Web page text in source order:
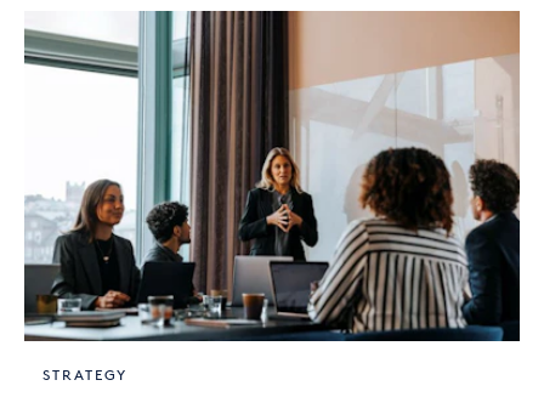
STRATEGY